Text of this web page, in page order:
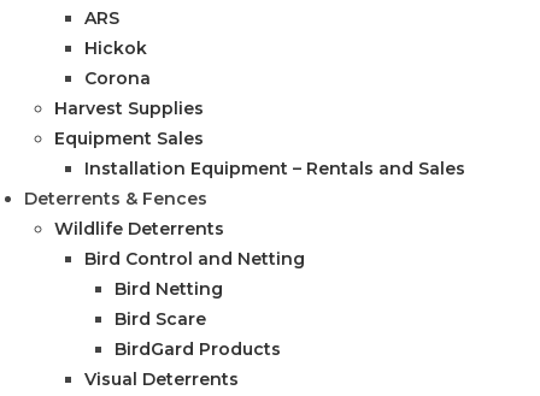
ARS
Hickok
Corona
Harvest Supplies
Equipment Sales
Installation Equipment – Rentals and Sales
Deterrents & Fences
Wildlife Deterrents
Bird Control and Netting
Bird Netting
Bird Scare
BirdGard Products
Visual Deterrents